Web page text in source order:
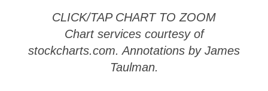
CLICK/TAP CHART TO ZOOM
Chart services courtesy of
stockcharts.com. Annotations by James
Taulman.